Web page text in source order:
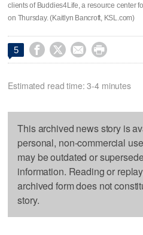
clients of Buddies4Life, a resource center
on Thursday. (Kaitlyn Bancroft, KSL.com)
5    
Estimated read time: 3-4 minutes
This archived news story is
personal, non-commercial
may be outdated or
information. Reading or
archived form does not
story.